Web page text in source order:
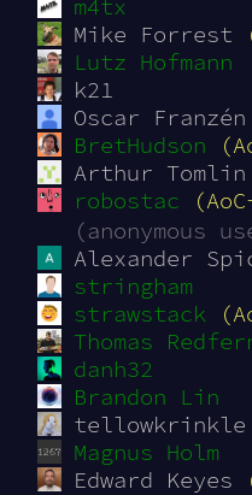
m4tx
Mike Forrest
Lutz Hofmann
k21
Oscar
BretHudson
Arthur Tomlin
robostac
(anonymous
Alexander
stringham
strawstack
Thomas
danh32
Brandon Lin
tellowkrinkle
Magnus Holm
Edward Keyes